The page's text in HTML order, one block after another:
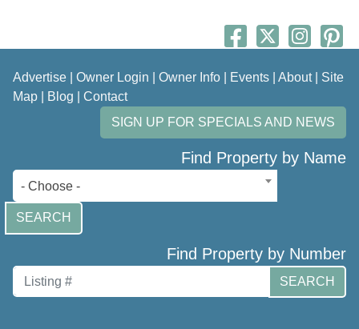
Advertise Owner Login Owner Info Events About| Site
Map
Blog
Contact
SIGN UP FOR SPECIALS AND NEWS
Find Property by Name
- Choose -
SEARCH
Find Property by Number
SEARCH